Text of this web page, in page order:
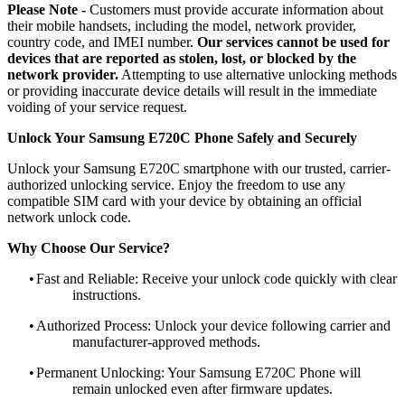
Please Note - Customers must provide accurate information about
their mobile handsets, including the model, network provider,
country code, and IMEI number. Our services cannot be used for
devices that are reported as stolen, lost, or blocked by the
network provider. Attempting to use alternative unlocking methods
or providing inaccurate device details will result in the immediate
voiding of your service request.
Unlock Your Samsung E720C Phone Safely and Securely
Unlock your Samsung E720C smartphone with our trusted, carrier-
authorized unlocking service. Enjoy the freedom to use any
compatible SIM card with your device by obtaining an official
network unlock code.
Why Choose Our Service?
•Fast and Reliable: Receive your unlock code quickly with clear
instructions.
• Authorized Process: Unlock your device following carrier and
manufacturer-approved methods.
•Permanent Unlocking: Your Samsung E720C Phone will
remain unlocked even after firmware updates.